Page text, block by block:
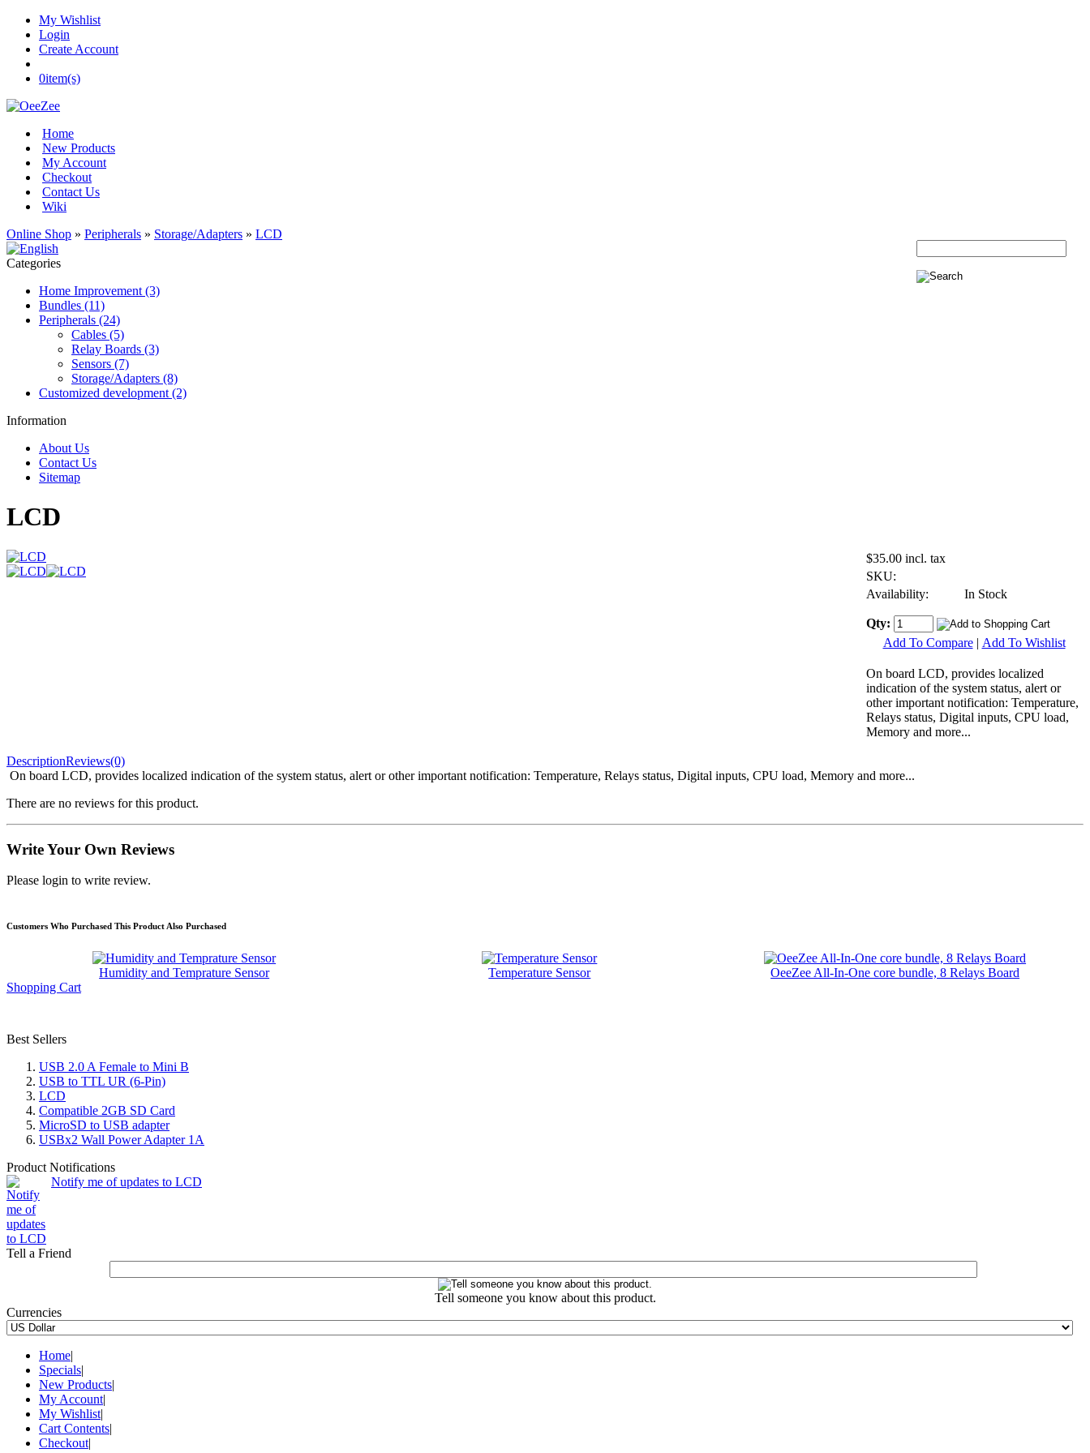
My Wishlist
Login
Create Account
0item(s)
Home
New Products
My Account
Checkout
Contact Us
Wiki
Online Shop » Peripherals » Storage/Adapters » LCD
Categories
Home Improvement (3)
Bundles (11)
Peripherals (24)
Cables (5)
Relay Boards (3)
Sensors (7)
Storage/Adapters (8)
Customized development (2)
Information
About Us
Contact Us
Sitemap
LCD
$35.00 incl. tax
SKU:
Availability:
In Stock
Qty:
Add To Compare | Add To Wishlist
On board LCD, provides localized
indication of the system status, alert or
other important notification: Temperature,
Relays status, Digital inputs, CPU load,
Memory and more...
DescriptionReviews(0)
On board LCD, provides localized indication of the system status, alert or other important notification: Temperature, Relays status, Digital inputs, CPU load, Memory and more...
There are no reviews for this product.
Write Your Own Reviews
Please login to write review.
Customers Who Purchased This Product Also Purchased
Humidity and Temprature Sensor Temperature Sensor
OeeZee All-In-One core bundle, 8 Relays Board
Shopping Cart
Best Sellers
USB 2.0 A Female to Mini B
USB to TTL UR (6-Pin)
LCD
Compatible 2GB SD Card
MicroSD to USB adapter
USBx2 Wall Power Adapter 1A
Product Notifications
Notify me of updates to LCD
Tell a Friend
Tell someone you know about this product.
Currencies
Home|
Specials|
New Products|
My Account|
My Wishlist|
Cart Contents|
Checkout|